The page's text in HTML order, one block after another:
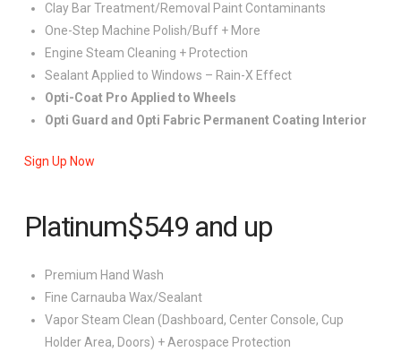
Clay Bar Treatment/Removal Paint Contaminants
One-Step Machine Polish/Buff + More
Engine Steam Cleaning + Protection
Sealant Applied to Windows – Rain-X Effect
Opti-Coat Pro Applied to Wheels
Opti Guard and Opti Fabric Permanent Coating Interior
Sign Up Now
Platinum$549 and up
Premium Hand Wash
Fine Carnauba Wax/Sealant
Vapor Steam Clean (Dashboard, Center Console, Cup
Holder Area, Doors) + Aerospace Protection